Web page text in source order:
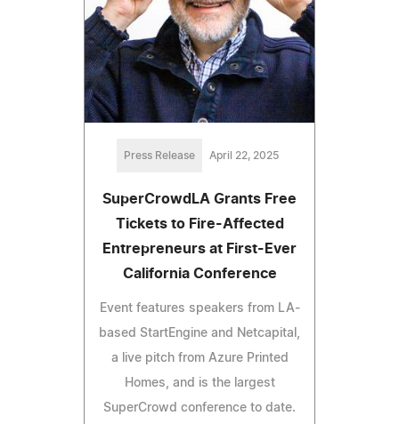
Press Release April 22, 2025
SuperCrowdLA Grants Free
Tickets to Fire-Affected
Entrepreneurs at First-Ever
California Conference
Event features speakers from LA-
based StartEngine and Netcapital,
a live pitch from Azure Printed
Homes, and is the largest
SuperCrowd conference to date.